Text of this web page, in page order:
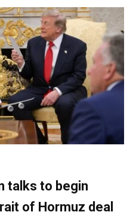
talks to begin
of Hormuz deal